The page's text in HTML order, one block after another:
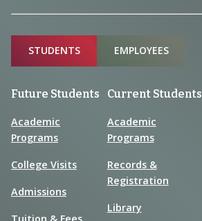
Sitemap
STUDENTS EMPLOYEES
Future Students
Academic
Programs
College Visits
Admissions
Tuition & Fees
Current Students
Academic
Programs
Records &
Registration
Library